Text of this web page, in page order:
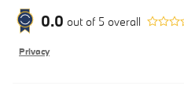
0.0 out of 5 overall
Privacy